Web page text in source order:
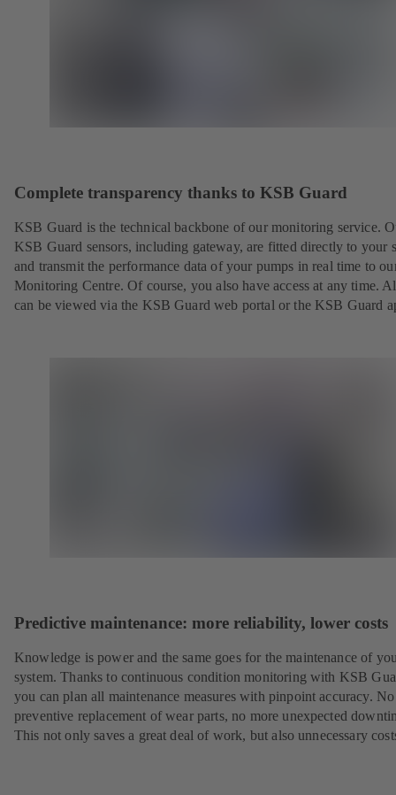
Complete transparency thanks to KSB Guard
KSB Guard is the technical backbone of our monitoring service.
KSB Guard sensors, including gateway, are fitted directly to your
and transmit the performance data of your pumps in real time to
Monitoring Centre. Of course, you also have access at any time.
can be viewed via the KSB Guard web portal or the KSB Guard
Predictive maintenance: more reliability, lower costs
Knowledge is power and the same goes for the maintenance of
system. Thanks to continuous condition monitoring with KSB
you can plan all maintenance measures with pinpoint accuracy.
preventive replacement of wear parts, no more unexpected
This not only saves a great deal of work, but also unnecessary